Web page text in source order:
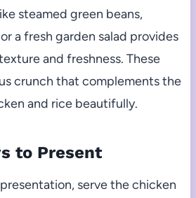
steamed green beans,
a fresh garden salad provides
and freshness. These
crunch that complements the
and rice beautifully.
to Present
serve the chicken